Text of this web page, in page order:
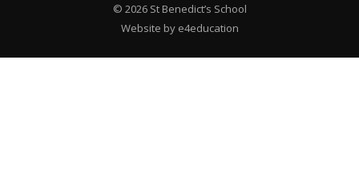
© 2026 St Benedict’s School
Website by e4education